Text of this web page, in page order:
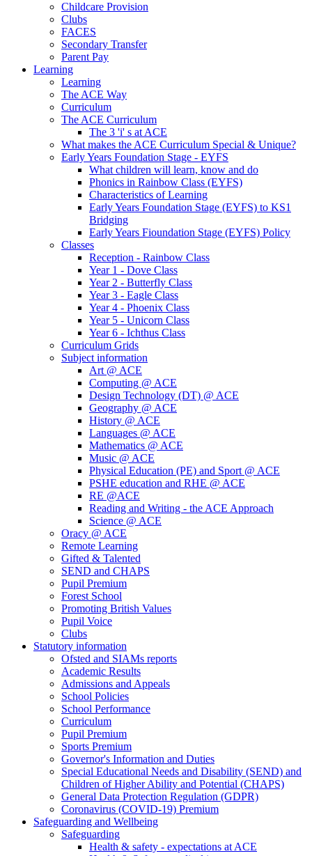
Childcare Provision
Clubs
FACES
Secondary Transfer
Parent Pay
Learning
Learning
The ACE Way
Curriculum
The ACE Curriculum
The 3 'i' s at ACE
What makes the ACE Curriculum Special & Unique?
Early Years Foundation Stage - EYFS
What children will learn, know and do
Phonics in Rainbow Class (EYFS)
Characteristics of Learning
Early Years Foundation Stage (EYFS) to KS1
Bridging
Early Years Fioundation Stage (EYFS) Policy
Classes
Reception - Rainbow Class
Year 1 - Dove Class
Year 2 - Butterfly Class
Year 3 - Eagle Class
Year 4 - Phoenix Class
Year 5 - Unicorn Class
Year 6 - Ichthus Class
Curriculum Grids
Subject information
Art @ ACE
Computing @ ACE
Design Technology (DT) @ ACE
Geography @ ACE
History @ ACE
Languages @ ACE
Mathematics @ ACE
Music @ ACE
Physical Education (PE) and Sport @ ACE
PSHE education and RHE @ ACE
RE @ACE
Reading and Writing - the ACE Approach
Science @ ACE
Oracy @ ACE
Remote Learning
Gifted & Talented
SEND and CHAPS
Pupil Premium
Forest School
Promoting British Values
Pupil Voice
Clubs
Statutory information
Ofsted and SIAMs reports
Academic Results
Admissions and Appeals
School Policies
School Performance
Curriculum
Pupil Premium
Sports Premium
Governor's Information and Duties
Special Educational Needs and Disability (SEND) and
Children of Higher Ability and Potential (CHAPS)
General Data Protection Regulation (GDPR)
Coronavirus (COVID-19) Premium
Safeguarding and Wellbeing
Safeguarding
Health & safety - expectations at ACE